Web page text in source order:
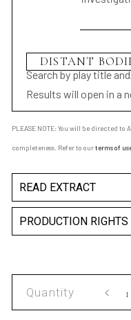
Search by play title
Results will open in a
PLEASE NOTE: You will be directed
completeness. Refer to ourterms of
READ EXTRACT
PRODUCTION RIGHTS